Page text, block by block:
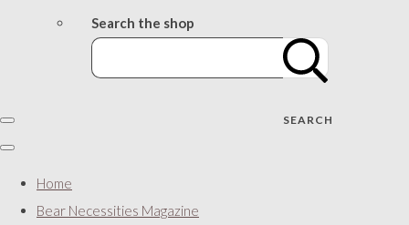
Search the shop
SEARCH
Home
Bear Necessities Magazine